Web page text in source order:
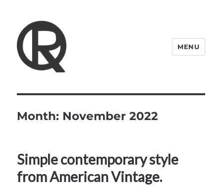
MENU
Month: November 2022
Simple contemporary style
from American Vintage.